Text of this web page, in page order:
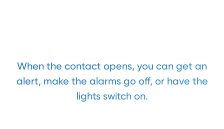
When the contact opens, you can get an
alert, make the alarms go off, or have the
lights switch on.